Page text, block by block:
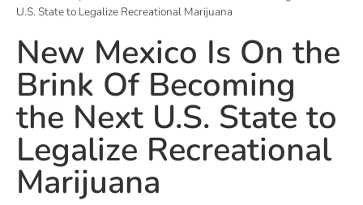
U.S. State to Legalize Recreational Marijuana
New Mexico Is On the
Brink Of Becoming
the Next U.S. State to
Legalize Recreational
Marijuana